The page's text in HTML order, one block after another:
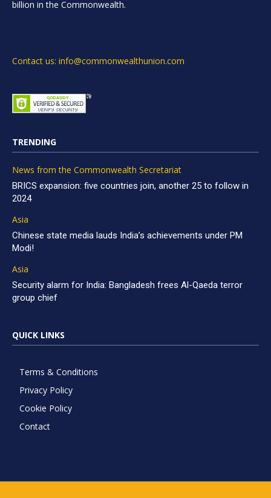
billion in the Commonwealth.
Contact us: info@commonwealthunion.com
TRENDING
News from the Commonwealth Secretariat
BRICS expansion: five countries join, another 25 to follow in
2024
Asia
Chinese state media lauds India’s achievements under PM
Modi!
Asia
Security alarm for India: Bangladesh frees Al-Qaeda terror
group chief
QUICK LINKS
Terms & Conditions
Privacy Policy
Cookie Policy
Contact